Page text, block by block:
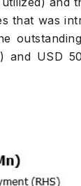
that was
and USD